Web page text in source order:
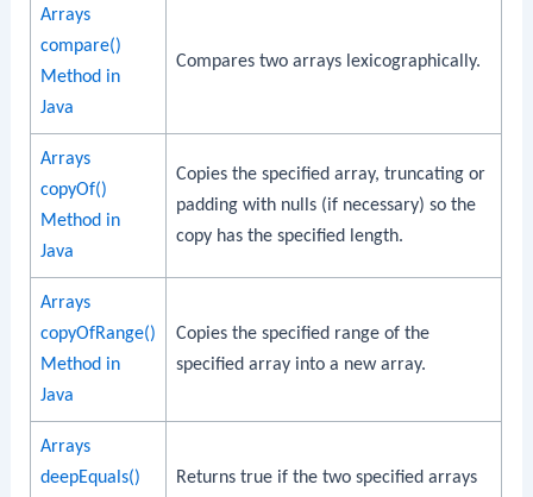
Arrays
compare()
Method in
Java
Compares two arrays lexicographically.
Arrays
copyOf()
Method in
Java
Copies the specified array, truncating or
padding with nulls (if necessary) so the
copy has the specified length.
Arrays
copyOfRange()
Method in
Java
Copies the specified range of the
specified array into a new array.
Arrays
deepEquals()
Returns true if the two specified arrays